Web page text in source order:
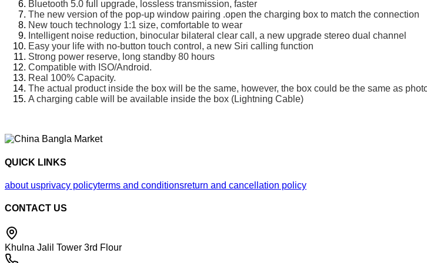
Bluetooth 5.0 full upgrade, lossless transmission, faster
The new version of the pop-up window pairing .open the charging box to match the connection
New touch technology 1:1 size, comfortable to wear
Intelligent noise reduction, binocular bilateral clear call, a new upgrade stereo dual channel
Easy your life with no-button touch control, a new Siri calling function
Strong power reserve, long standby 80 hours
Compatible with ISO/Android.
Real 100% Capacity.
The actual product inside the box will be the same, however, the box could be the same as
A charging cable will be available inside the box (Lightning Cable)
QUICK LINKS
about usprivacy policyterms and conditionsreturn and cancellation policy
CONTACT US
Khulna Jalil Tower 3rd Flour